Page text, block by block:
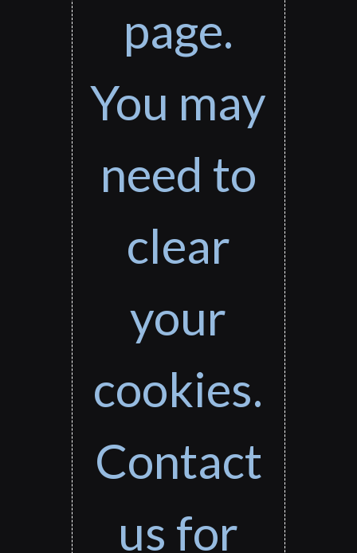
page.
You may
need to
clear
your
cookies.
Contact
us for